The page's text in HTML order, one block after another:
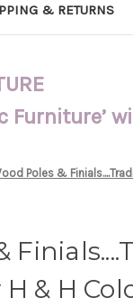
& RETURNS
Poles &
& H